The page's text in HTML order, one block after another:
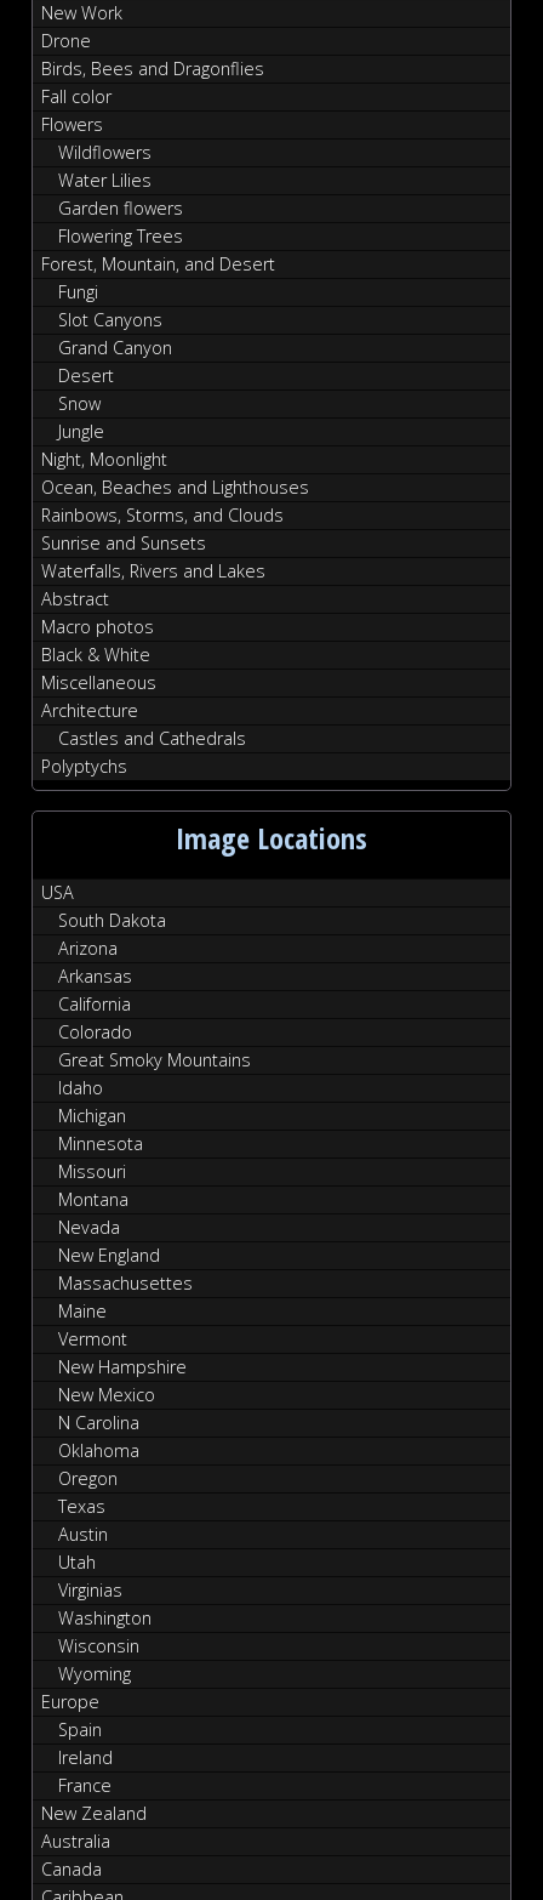
New Work
Drone
Birds, Bees and Dragonflies
Fall color
Flowers
Wildflowers
Water Lilies
Garden flowers
Flowering Trees
Forest, Mountain, and Desert
Fungi
Slot Canyons
Grand Canyon
Desert
Snow
Jungle
Night, Moonlight
Ocean, Beaches and Lighthouses
Rainbows, Storms, and Clouds
Sunrise and Sunsets
Waterfalls, Rivers and Lakes
Abstract
Macro photos
Black & White
Miscellaneous
Architecture
Castles and Cathedrals
Polyptychs
Image Locations
USA
South Dakota
Arizona
Arkansas
California
Colorado
Great Smoky Mountains
Idaho
Michigan
Minnesota
Missouri
Montana
Nevada
New England
Massachusettes
Maine
Vermont
New Hampshire
New Mexico
N Carolina
Oklahoma
Oregon
Texas
Austin
Utah
Virginias
Washington
Wisconsin
Wyoming
Europe
Spain
Ireland
France
New Zealand
Australia
Canada